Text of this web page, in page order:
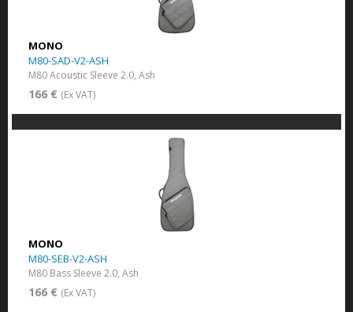
MONO
M80-SAD-V2-ASH
M80 Acoustic Sleeve 2.0, Ash
166 € (Ex VAT)
MONO
M80-SEB-V2-ASH
M80 Bass Sleeve 2.0, Ash
166 € (Ex VAT)